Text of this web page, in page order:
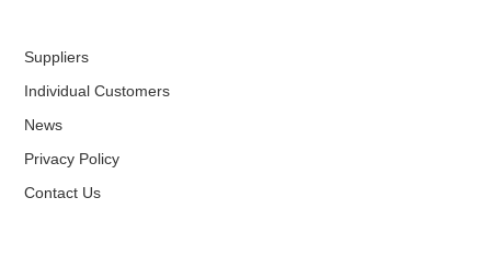
Suppliers
Individual Customers
News
Privacy Policy
Contact Us